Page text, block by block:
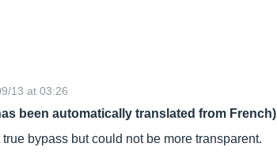
13 at 03:26
been automatically translated from French)
bypass but could not be more transparent.